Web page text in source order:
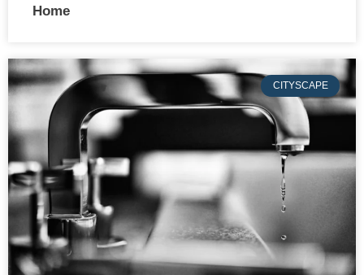
Home
CITYSCAPE